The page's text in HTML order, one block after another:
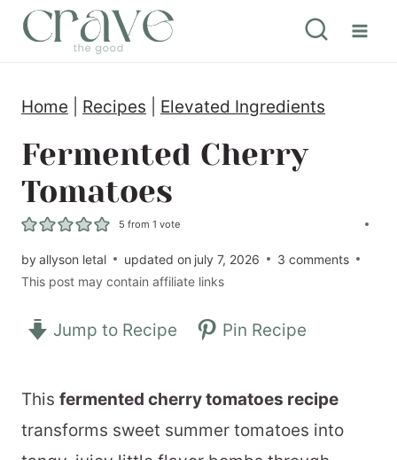
Home Recipes Elevated Ingredients
Fermented Cherry
Tomatoes
5 from 1 vote
byallyson letal updated on july 7, 2026
3 comments
This post may contain affiliate links
Jump to Recipe Pin Recipe
This fermented cherry tomatoes recipe
transforms sweet summer tomatoes into